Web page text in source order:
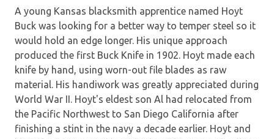
A young Kansas blacksmith apprentice named Hoyt
Buck was looking for a better way to temper steel so it
would hold an edge longer. His unique approach
produced the first Buck Knife in 1902. Hoyt made each
knife by hand, using worn-out file blades as raw
material. His handiwork was greatly appreciated during
World War II. Hoyt's eldest son Al had relocated from
the Pacific Northwest to San Diego California after
finishing a stint in the navy a decade earlier. Hoyt and